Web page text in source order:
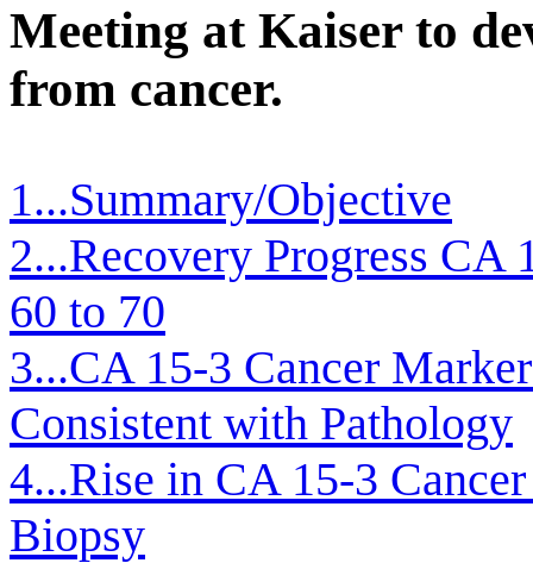
Meeting at Kaiser to
from cancer.
1...Summary/Objective
2...Recovery Progress CA
60 to 70
3...CA 15-3 Cancer
Consistent with Pathology
4...Rise in CA 15-3
Biopsy